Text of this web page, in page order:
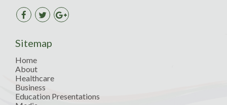
Sitemap
Home
About
Healthcare
Business
Education Presentations